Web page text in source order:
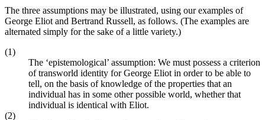
The three assumptions may be illustrated, using our examples of
George Eliot and Bertrand Russell, as follows. (The examples are
alternated simply for the sake of a little variety.)
(1)
The ‘epistemological’ assumption: We must possess a criterion
of transworld identity for George Eliot in order to be able to
tell, on the basis of knowledge of the properties that an
individual has in some other possible world, whether that
individual is identical with Eliot.
(2)